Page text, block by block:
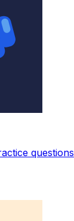
questions